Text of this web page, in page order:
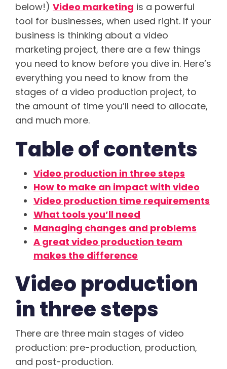
below!) Video marketing is a powerful
tool for businesses, when used right. If your
business is thinking about a video
marketing project, there are a few things
you need to know before you dive in. Here’s
everything you need to know from the
stages of a video production project, to
the amount of time you’ll need to allocate,
and much more.
Table of contents
Video production in three steps
How to make an impact with video
Video production time requirements
What tools you’ll need
Managing changes and problems
A great video production team
makes the difference
Video production
in three steps
There are three main stages of video
production: pre-production, production,
and post-production.